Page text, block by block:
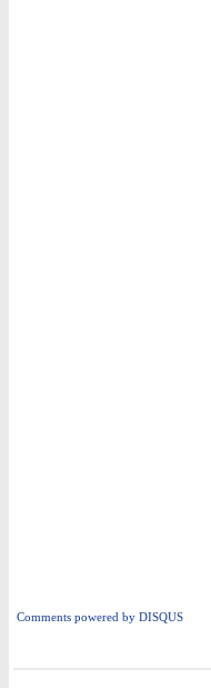
Comments powered by DISQUS